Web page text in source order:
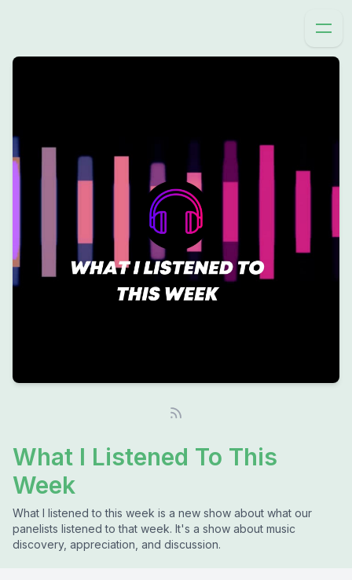
What I Listened To This
Week
What I listened to this week is a new show about what our
panelists listened to that week. It's a show about music
discovery, appreciation, and discussion.